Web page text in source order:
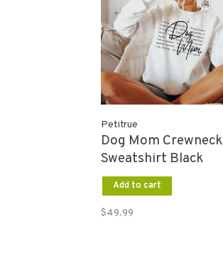
Petitrue
Dog Mom Crewneck
Sweatshirt Black
Add to cart
$49.99